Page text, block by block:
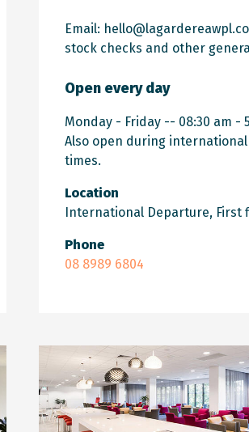
Email:
stock checks and other
Open every day
Monday - Friday -- 08:30 am -
Also open during
times.
Location
International Departure, First
Phone
08 8989 6804